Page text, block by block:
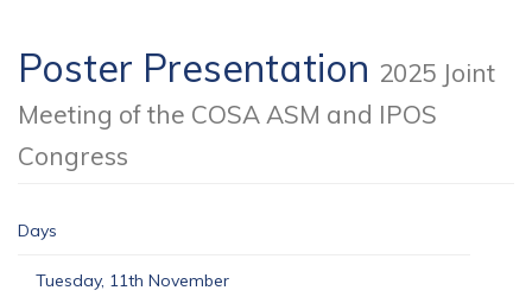
Poster Presentation 2025 Joint
Meeting of the COSA ASM and IPOS
Congress
Days
Tuesday, 11th November